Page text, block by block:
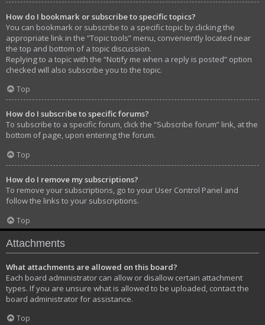
How do I bookmark or subscribe to specific topics?
You can bookmark or subscribe to a specific topic by clicking the
appropriate link in the “Topic tools” menu, conveniently located near
the top and bottom of a topic discussion.
Replying to a topic with the “Notify me when a reply is posted” option
checked will also subscribe you to the topic.
Top
How do I subscribe to specific forums?
To subscribe to a specific forum, click the “Subscribe forum” link, at the
bottom of page, upon entering the forum.
Top
How do I remove my subscriptions?
To remove your subscriptions, go to your User Control Panel and
follow the links to your subscriptions.
Top
Attachments
What attachments are allowed on this board?
Each board administrator can allow or disallow certain attachment
types. If you are unsure what is allowed to be uploaded, contact the
board administrator for assistance.
Top